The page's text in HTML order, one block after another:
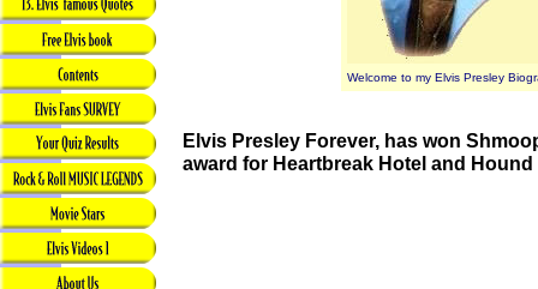
Welcome to my Elvis Presley
Elvis Presley Forever, has won
award for Heartbreak Hotel and Hound